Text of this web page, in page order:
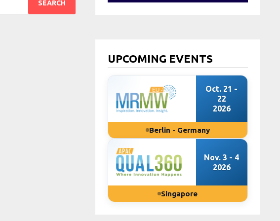
UPCOMING EVENTS
Oct. 21 -
22
2026
Berlin - Germany
Nov. 3 - 4
2026
Singapore